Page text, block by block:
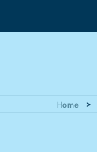
Home